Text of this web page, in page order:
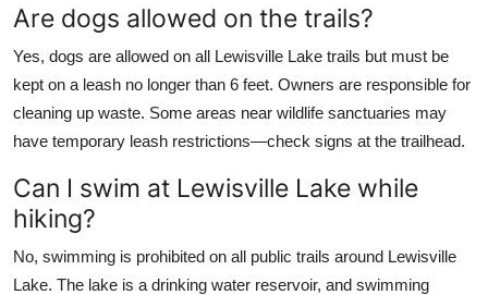
Are dogs allowed on the trails?
Yes, dogs are allowed on all Lewisville Lake trails but must be
kept on a leash no longer than 6 feet. Owners are responsible for
cleaning up waste. Some areas near wildlife sanctuaries may
have temporary leash restrictions—check signs at the trailhead.
Can I swim at Lewisville Lake while
hiking?
No, swimming is prohibited on all public trails around Lewisville
Lake. The lake is a drinking water reservoir, and swimming